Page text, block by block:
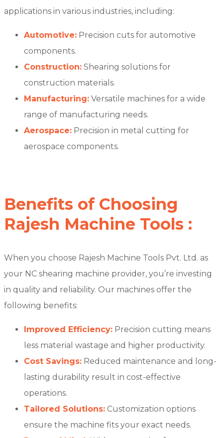
applications in various industries, including:
Automotive: Precision cuts for automotive
components.
Construction: Shearing solutions for
construction materials.
Manufacturing: Versatile machines for a wide
range of manufacturing needs.
Aerospace: Precision in metal cutting for
aerospace components.
Benefits of Choosing
Rajesh Machine Tools :
When you choose Rajesh Machine Tools Pvt. Ltd. as
your NC shearing machine provider, you’re investing
in quality and reliability. Our machines offer the
following benefits:
Improved Efficiency: Precision cutting means
less material wastage and higher productivity.
Cost Savings: Reduced maintenance and long-
lasting durability result in cost-effective
operations.
Tailored Solutions: Customization options
ensure the machine fits your exact needs.